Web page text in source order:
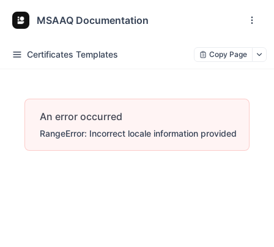
MSAAQ Documentation
Certificates Templates Copy Page
An error occurred
RangeError: Incorrect locale information provided